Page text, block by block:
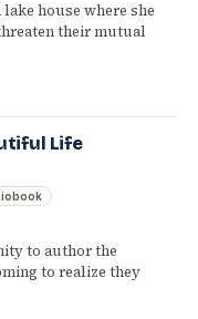
house where she
their mutual
Life
to author the
to realize they